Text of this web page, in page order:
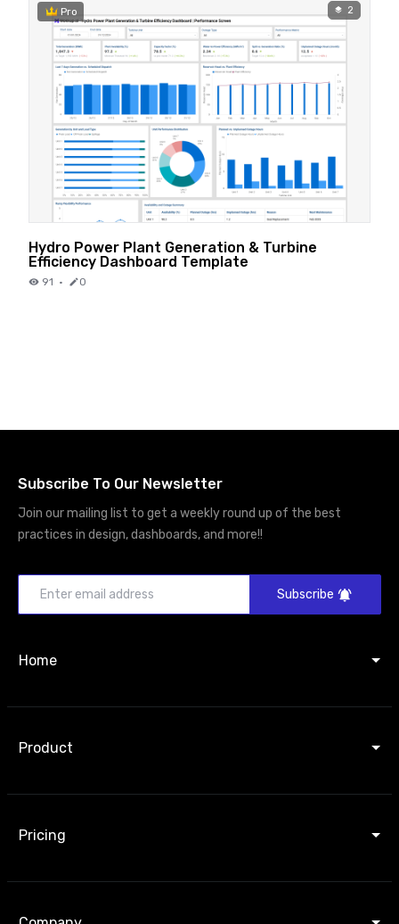
Pro 2
Hydro Power Plant Generation & Turbine
Efficiency Dashboard Template
91 · 0
Subscribe To Our Newsletter
Join our mailing list to get a weekly round up of the best
practices in design, dashboards, and more!!
Subscribe
Home
Product
Pricing